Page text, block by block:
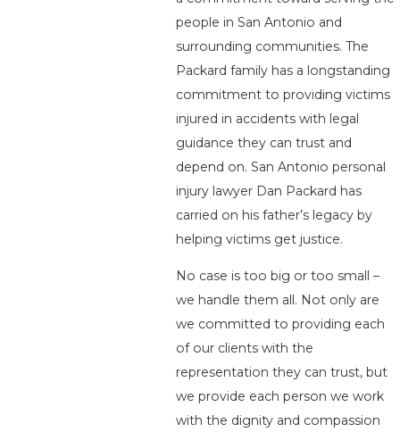
people in San Antonio and
surrounding communities. The
Packard family has a longstanding
commitment to providing victims
injured in accidents with legal
guidance they can trust and
depend on. San Antonio personal
injury lawyer Dan Packard has
carried on his father’s legacy by
helping victims get justice.
No case is too big or too small –
we handle them all. Not only are
we committed to providing each
of our clients with the
representation they can trust, but
we provide each person we work
with the dignity and compassion